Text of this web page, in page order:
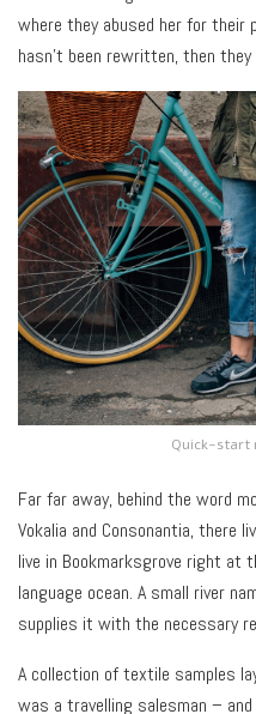
where they abused her for their
hasn’t been rewritten, then
Quick-start
Far far away, behind the word
Vokalia and Consonantia, there
live in Bookmarksgrove right at
language ocean. A small river
supplies it with the necessary
A collection of textile samples
was a travelling salesman –